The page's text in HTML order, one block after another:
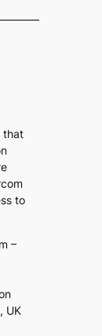
that
to
–
UK